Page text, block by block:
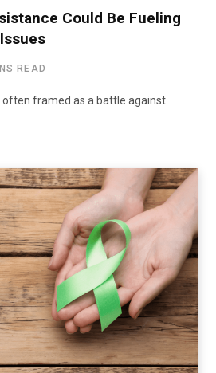
Could Be Fueling
READ
often framed as a battle against